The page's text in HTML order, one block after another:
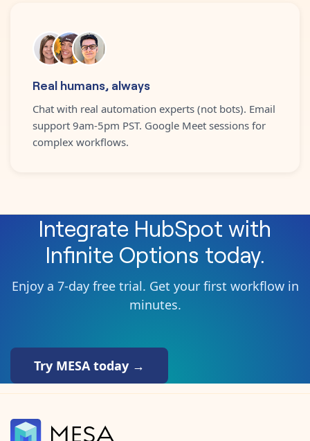
Real humans, always
Chat with real automation experts (not bots). Email
support 9am-5pm PST. Google Meet sessions for
complex workflows.
Integrate HubSpot with
Infinite Options today.
Enjoy a 7-day free trial. Get your first workflow in
minutes.
Try MESA today →